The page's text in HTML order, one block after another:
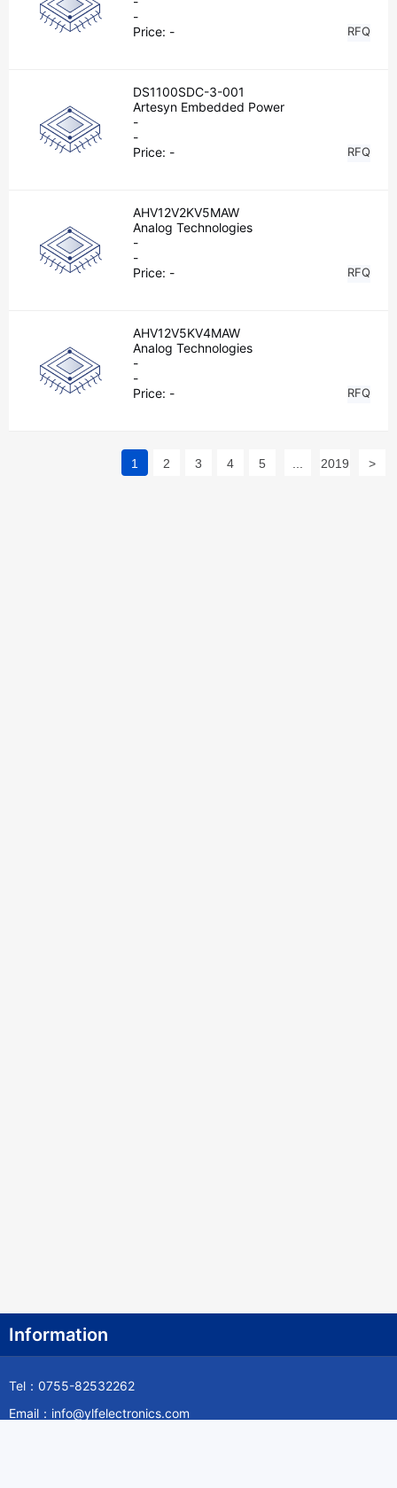
-
Price: - RFQ
DS1100SDC-3-001
Artesyn Embedded Power
-
-
Price: - RFQ
AHV12V2KV5MAW
Analog Technologies
-
-
Price: - RFQ
AHV12V5KV4MAW
Analog Technologies
-
-
Price: - RFQ
1 2 3 4 5 2019 >
Information
Tel：0755-82532262
Email：info@ylfelectronics.com